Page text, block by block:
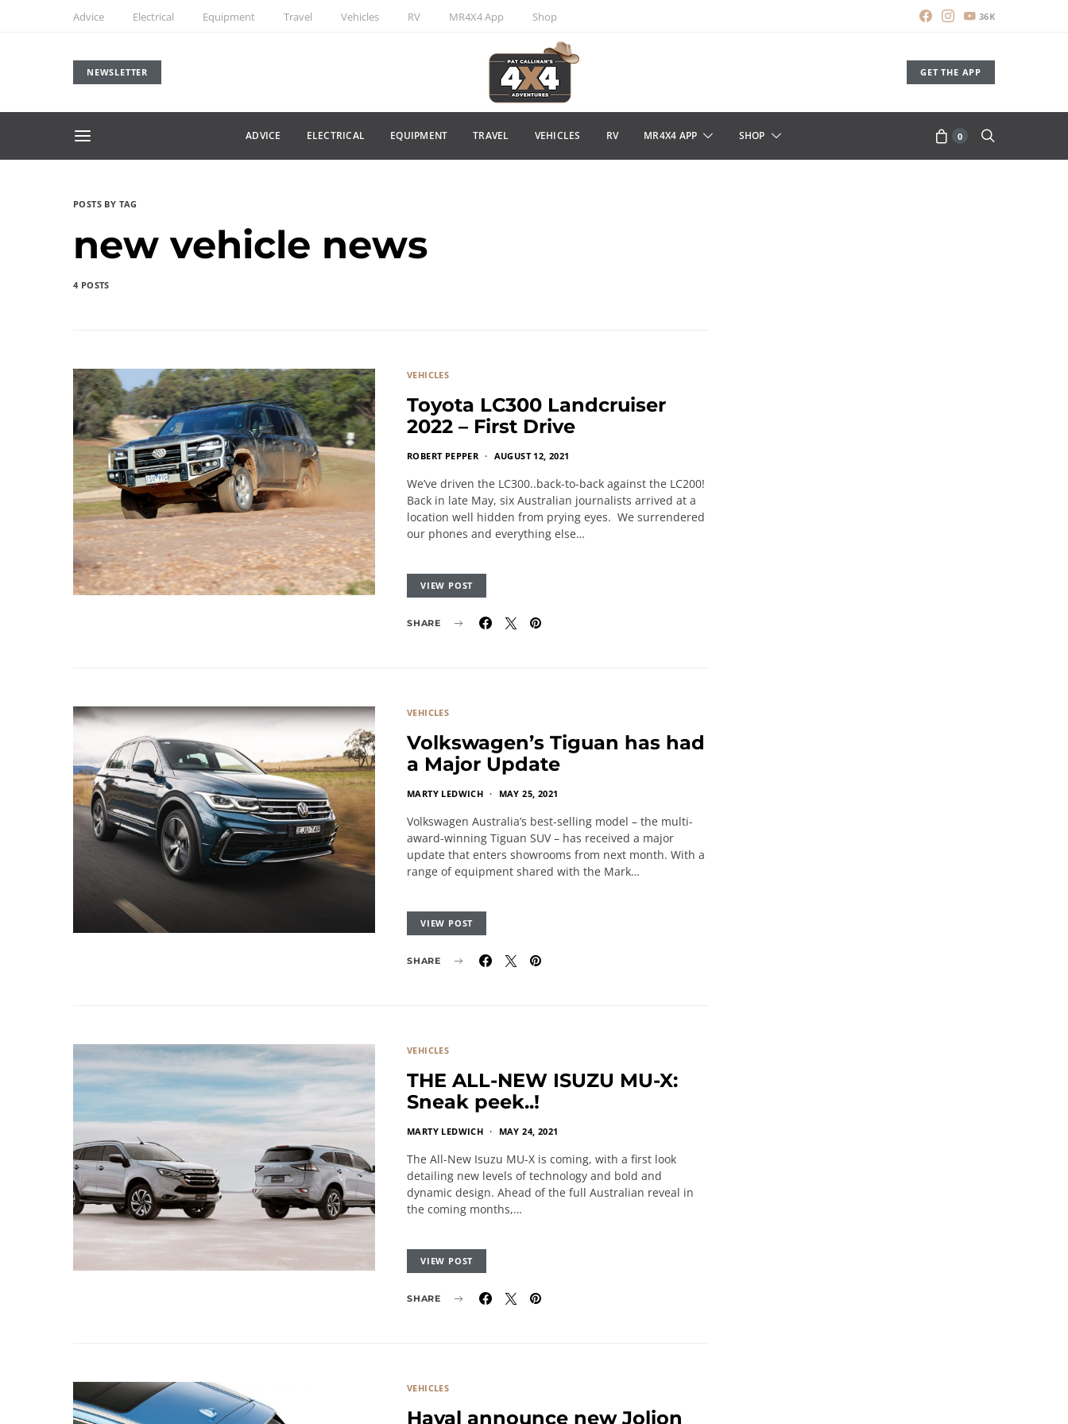
Advice Electrical Equipment Travel Vehicles RV MR4X4 App Shop 36K
NEWSLETTER GET THE APP
ADVICE ELECTRICAL EQUIPMENT TRAVEL VEHICLES RV MR4X4 APP SHOP 0
POSTS BY TAG
new vehicle news
4 POSTS
VEHICLES
Toyota LC300 Landcruiser
2022 – First Drive
ROBERT PEPPER AUGUST 12, 2021
We’ve driven the LC300..back-to-back against the LC200!
Back in late May, six Australian journalists arrived at a
location well hidden from prying eyes. We surrendered
our phones and everything else…
VIEW POST
SHARE
VEHICLES
Volkswagen’s Tiguan has had
a Major Update
MARTY LEDWICH MAY 25, 2021
Volkswagen Australia’s best-selling model – the multi-
award-winning Tiguan SUV – has received a major
update that enters showrooms from next month. With a
range of equipment shared with the Mark…
VIEW POST
SHARE
VEHICLES
THE ALL-NEW ISUZU MU-X:
Sneak peek..!
MARTY LEDWICH MAY 24, 2021
The All-New Isuzu MU-X is coming, with a first look
detailing new levels of technology and bold and
dynamic design. Ahead of the full Australian reveal in
the coming months,…
VIEW POST
SHARE
VEHICLES
Haval announce new Jolion